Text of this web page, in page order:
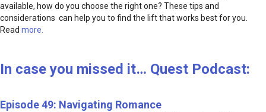
available, how do you choose the right one? These tips and
considerations can help you to find the lift that works best for you.
Read more.
In case you missed it… Quest Podcast:
Episode 49: Navigating Romance